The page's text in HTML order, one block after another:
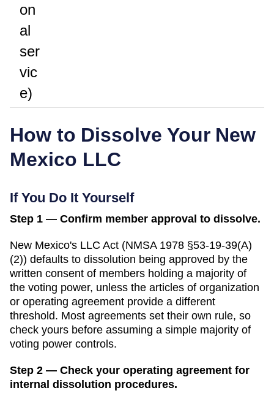
on
al
ser
vic
e)
How to Dissolve Your New
Mexico LLC
If You Do It Yourself
Step 1 — Confirm member approval to dissolve.
New Mexico's LLC Act (NMSA 1978 §53-19-39(A)
(2)) defaults to dissolution being approved by the
written consent of members holding a majority of
the voting power, unless the articles of organization
or operating agreement provide a different
threshold. Most agreements set their own rule, so
check yours before assuming a simple majority of
voting power controls.
Step 2 — Check your operating agreement for
internal dissolution procedures.